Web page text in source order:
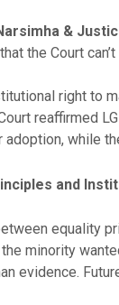
&
the Court
right to
reaffirmed
while
and
equality
minority
evidence.